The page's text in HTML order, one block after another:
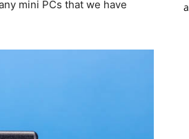
mini PCs that we have